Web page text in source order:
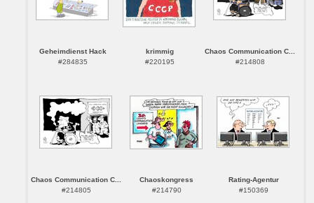
Geheimdienst Hack
#284835
krimmig
#220195
Chaos Communication C...
#214808
Chaos Communication C...
#214805
Chaoskongress
#214790
Rating-Agentur
#150369